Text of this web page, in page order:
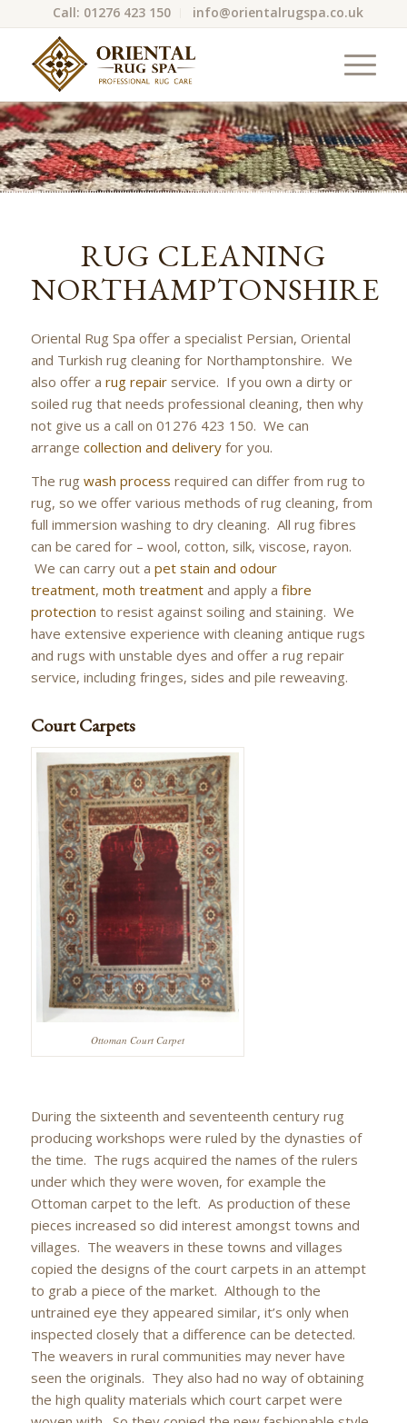
Call: 01276 423 150 info@orientalrugspa.co.uk
RUG CLEANING
NORTHAMPTONSHIRE
Oriental Rug Spa offer a specialist Persian, Oriental
and Turkish rug cleaning for Northamptonshire. We
also offer a rug repairservice. If you own a dirty or
soiled rug that needs professional cleaning, then why
not give us a call on 01276 423 150. We can
arrange collection and deliveryfor you.
The rug wash process required can differ from rug to
rug, so we offer various methods of rug cleaning, from
full immersion washing to dry cleaning. All rug fibres
can be cared for – wool, cotton, silk, viscose, rayon.
We can carry out a pet stain and odour
treatment, moth treatmentand apply a fibre
protection to resist against soiling and staining. We
have extensive experience with cleaning antique rugs
and rugs with unstable dyes and offer a rug repair
service, including fringes, sides and pile reweaving.
Court Carpets
Ottoman Court Carpet
During the sixteenth and seventeenth century rug
producing workshops were ruled by the dynasties of
the time. The rugs acquired the names of the rulers
under which they were woven, for example the
Ottoman carpet to the left. As production of these
pieces increased so did interest amongst towns and
villages. The weavers in these towns and villages
copied the designs of the court carpets in an attempt
to grab a piece of the market. Although to the
untrained eye they appeared similar, it’s only when
inspected closely that a difference can be detected.
The weavers in rural communities may never have
seen the originals. They also had no way of obtaining
the high quality materials which court carpet were